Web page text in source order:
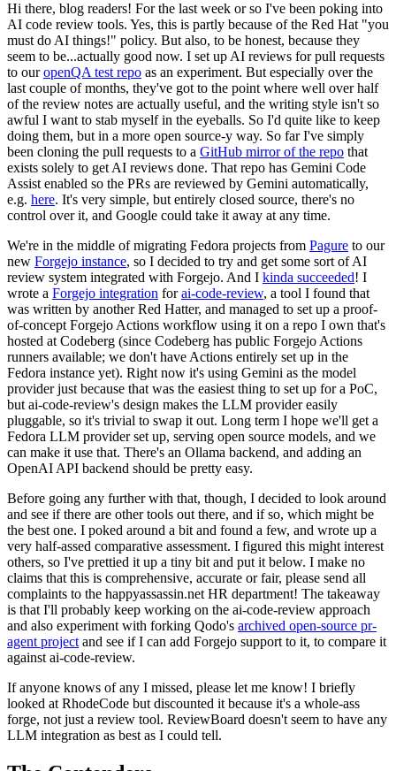
Hi there, blog readers! For the last week or so I've been poking into
AI code review tools. Yes, this is partly because of the Red Hat "you
must do AI things!" policy. But also, to be honest, because they
seem to be...actually good now. I set up AI reviews for pull requests
to ouropenQA test repo as an experiment. But especially over the
last couple of months, they've got to the point where well over half
of the review notes are actually useful, and the writing style isn't so
awful I want to stab myself in the eyeballs. So I'd quite like to keep
doing them, but in a more open source-y way. So far I've simply
been cloning the pull requests to a GitHub mirror of the repo that
exists solely to get AI reviews done. That repo has Gemini Code
Assist enabled so the PRs are reviewed by Gemini automatically,
e.g. here. It's very simple, but entirely closed source, there's no
control over it, and Google could take it away at any time.
We're in the middle of migrating Fedora projects from Pagure to our
new Forgejo instance, so I decided to try and get some sort of AI
review system integrated with Forgejo. And I kinda succeeded! I
wrote a Forgejo integration forai-code-review, a tool I found that
was written by another Red Hatter, and managed to set up a proof-
of-concept Forgejo Actions workflow using it on a repo I own that's
hosted at Codeberg (since Codeberg has public Forgejo Actions
runners available; we don't have Actions entirely set up in the
Fedora instance yet). Right now it's using Gemini as the model
provider just because that was the easiest thing to set up for a PoC,
but ai-code-review's design makes the LLM provider easily
pluggable, so it's trivial to swap it out. Long term I hope we'll get a
Fedora LLM provider set up, serving open source models, and we
can make it use that. There's an Ollama backend, and adding an
OpenAI API backend should be pretty easy.
Before going any further with that, though, I decided to look around
and see if there are other tools out there, and if so, which might be
the best one. I poked around a bit and found a few, and wrote up a
very half-assed comparative assessment. I figured this might interest
others, so I've prettied it up a tiny bit and put it below. I make no
claims that this is comprehensive, accurate or fair, please send all
complaints to the happyassassin.net HR department! The takeaway
is that I'll probably keep working on the ai-code-review approach
and also experiment with forking Qodo's archived open-source pr-
agent project and see if I can add Forgejo support to it, to compare it
against ai-code-review.
If anyone knows of any I missed, please let me know! I briefly
looked at RhodeCode but discounted it because it's a whole-ass
forge, not just a review tool. ReviewBoard doesn't seem to have any
LLM integration as best as I could tell.